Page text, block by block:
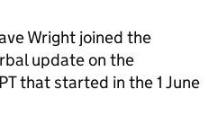
Wright joined the
update on the
that started in the 1 June